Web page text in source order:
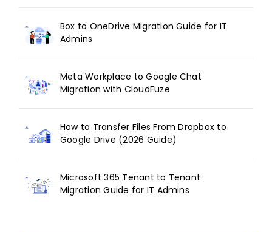
Box to OneDrive Migration Guide for IT
Admins
Meta Workplace to Google Chat
Migration with CloudFuze
How to Transfer Files From Dropbox to
Google Drive (2026 Guide)
Microsoft 365 Tenant to Tenant
Migration Guide for IT Admins